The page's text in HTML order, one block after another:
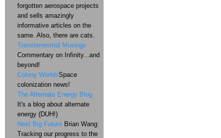
forgotten aerospace projects
and sells amazingly
informative articles on the
same. Also, there are cats.
Transterrestrial Musings
Commentary on Infinity...and
beyond!
Colony WorldsSpace
colonization news!
The Alternate Energy Blog
It's a blog about alternate
energy (DUH!)
Next Big Future Brian Wang:
Tracking our progress to the